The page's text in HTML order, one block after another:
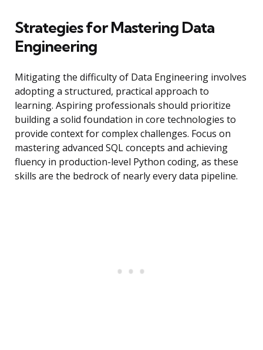
Strategies for Mastering Data
Engineering
Mitigating the difficulty of Data Engineering involves
adopting a structured, practical approach to
learning. Aspiring professionals should prioritize
building a solid foundation in core technologies to
provide context for complex challenges. Focus on
mastering advanced SQL concepts and achieving
fluency in production-level Python coding, as these
skills are the bedrock of nearly every data pipeline.